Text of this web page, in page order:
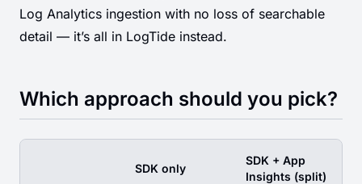
Log Analytics ingestion with no loss of searchable
detail — it’s all in LogTide instead.
Which approach should you pick?
SDK only
SDK + App
Insights (split)